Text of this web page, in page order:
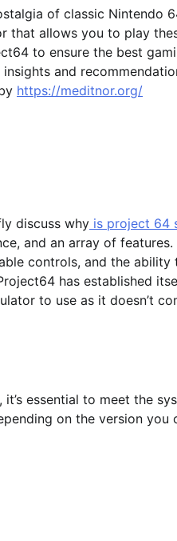
of classic Nintendo
allows you to play
to ensure the best
and
https://meditnor.org/
discuss why is project 64
and an array of
controls, and the
has established
to use as it doesn’t
essential to meet the
on the version you